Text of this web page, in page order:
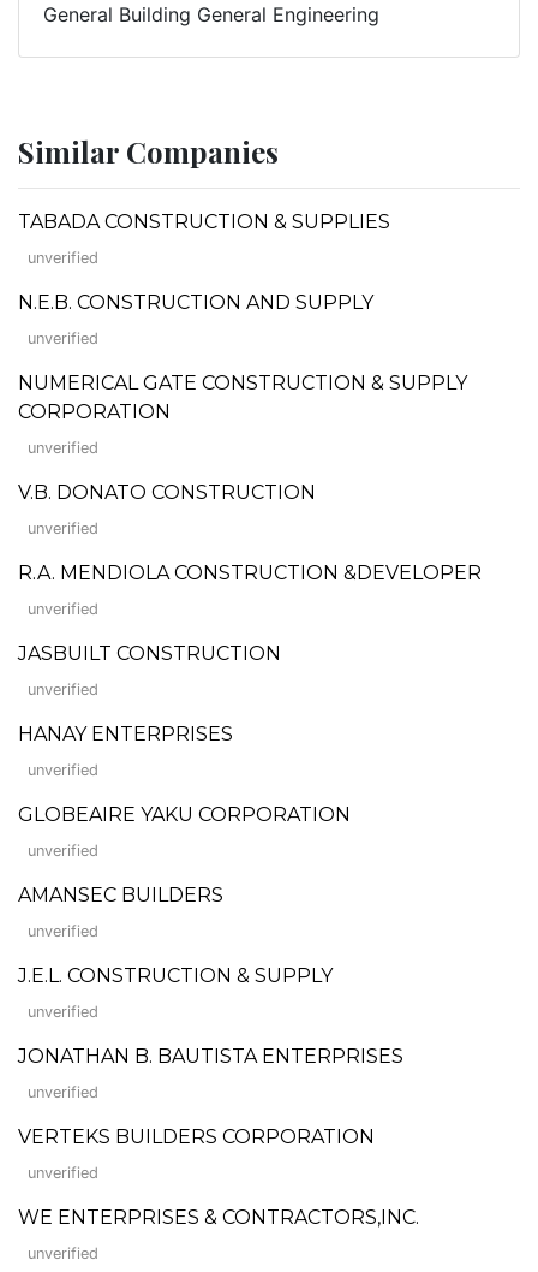
General Building General Engineering
Similar Companies
TABADA CONSTRUCTION & SUPPLIES
unverified
N.E.B. CONSTRUCTION AND SUPPLY
unverified
NUMERICAL GATE CONSTRUCTION & SUPPLY
CORPORATION
unverified
V.B. DONATO CONSTRUCTION
unverified
R.A. MENDIOLA CONSTRUCTION &DEVELOPER
unverified
JASBUILT CONSTRUCTION
unverified
HANAY ENTERPRISES
unverified
GLOBEAIRE YAKU CORPORATION
unverified
AMANSEC BUILDERS
unverified
J.E.L. CONSTRUCTION & SUPPLY
unverified
JONATHAN B. BAUTISTA ENTERPRISES
unverified
VERTEKS BUILDERS CORPORATION
unverified
WE ENTERPRISES & CONTRACTORS,INC.
unverified